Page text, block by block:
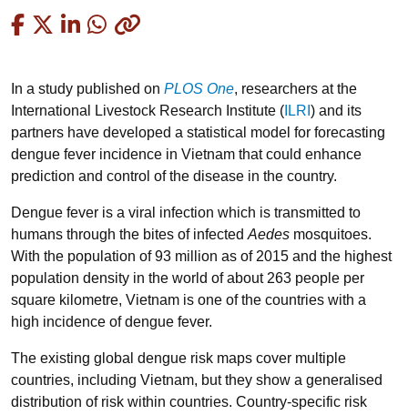
In a study published on PLOS One, researchers at the
International Livestock Research Institute ( ILRI ) and its
partners have developed a statistical model for forecasting
dengue fever incidence in Vietnam that could enhance
prediction and control of the disease in the country.
Dengue fever is a viral infection which is transmitted to
humans through the bites of infected Aedes mosquitoes.
With the population of 93 million as of 2015 and the highest
population density in the world of about 263 people per
square kilometre, Vietnam is one of the countries with a
high incidence of dengue fever.
The existing global dengue risk maps cover multiple
countries, including Vietnam, but they show a generalised
distribution of risk within countries. Country-specific risk